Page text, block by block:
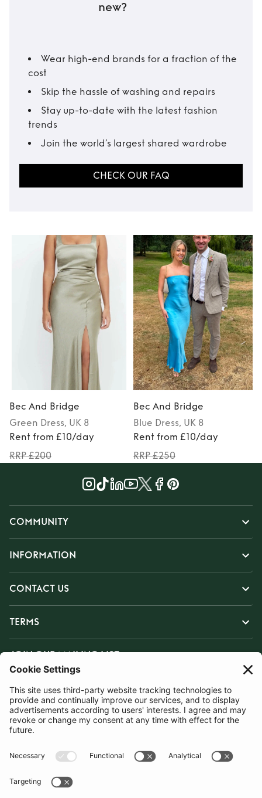
new?
Wear high-end brands for a fraction of the
cost
Skip the hassle of washing and repairs
Stay up-to-date with the latest fashion
trends
Join the world’s largest shared wardrobe
CHECK OUR FAQ
Bec And Bridge
Green Dress, UK 8
Rent from £10/day
RRP £200
Bec And Bridge
Blue Dress, UK 8
Rent from £10/day
RRP £250
COMMUNITY
INFORMATION
CONTACT US
TERMS
JOIN OUR MAILING LIST
SUBSCRIBE